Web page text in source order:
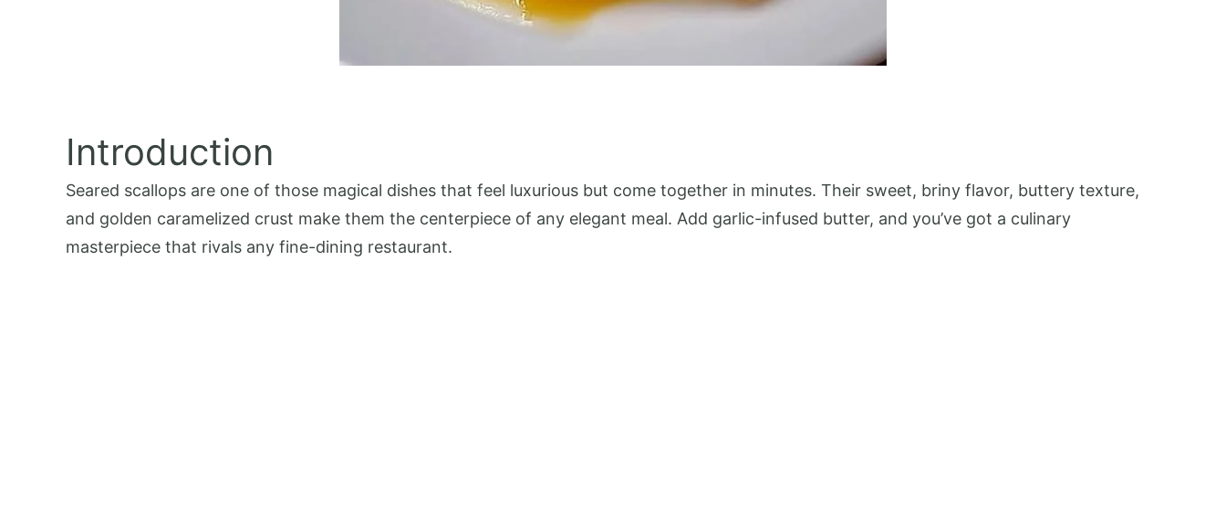
Introduction
Seared scallops are one of those magical dishes that feel luxurious but come together in minutes. Their sweet, briny flavor, buttery texture,
and golden caramelized crust make them the centerpiece of any elegant meal. Add garlic-infused butter, and you’ve got a culinary
masterpiece that rivals any fine-dining restaurant.